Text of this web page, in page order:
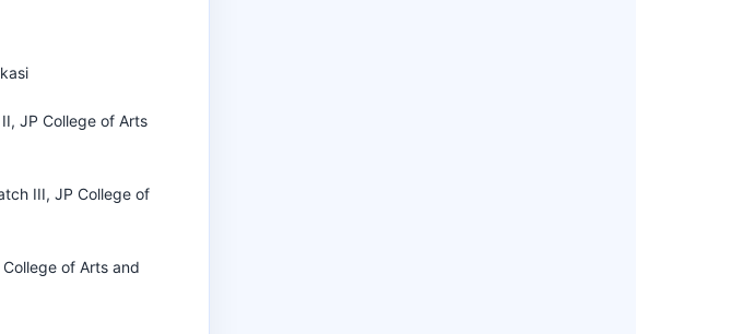
JP College of Arts
III, JP College of
of Arts and